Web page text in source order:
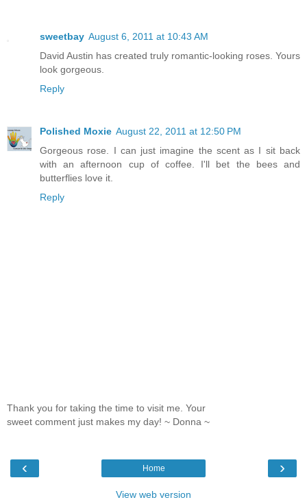
sweetbay August 6, 2011 at 10:43 AM
David Austin has created truly romantic-looking roses. Yours
look gorgeous.
Reply
Polished Moxie August 22, 2011 at 12:50 PM
Gorgeous rose. I can just imagine the scent as I sit back
with an afternoon cup of coffee. I'll bet the bees and
butterflies love it.
Reply
Thank you for taking the time to visit me. Your
sweet comment just makes my day! ~ Donna ~
‹ ›
Home
View web version